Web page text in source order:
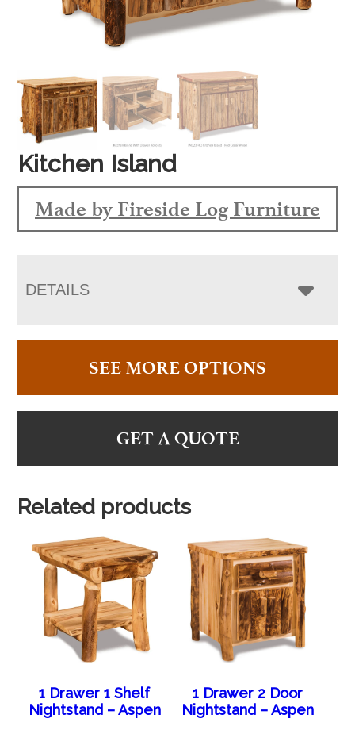
Kitchen Island
Made by Fireside Log Furniture
DETAILS
SEE MORE OPTIONS
GET A QUOTE
Related products
1 Drawer 1 Shelf
Nightstand – Aspen
1 Drawer 2 Door
Nightstand – Aspen